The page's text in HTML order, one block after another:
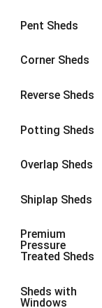
Pent Sheds
Corner Sheds
Reverse Sheds
Potting Sheds
Overlap Sheds
Shiplap Sheds
Premium
Pressure
Treated Sheds
Sheds with
Windows
9 x 6 6
9 x 86
9 x 9
10 x 77
10 x 8
10 x 10 9
8 x 5 5
9 x 56
11 x 5 6